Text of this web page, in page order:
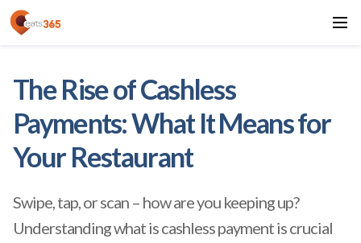
The Rise of Cashless
Payments: What It Means for
Your Restaurant
Swipe, tap, or scan – how are you keeping up?
Understanding what is cashless payment is crucial